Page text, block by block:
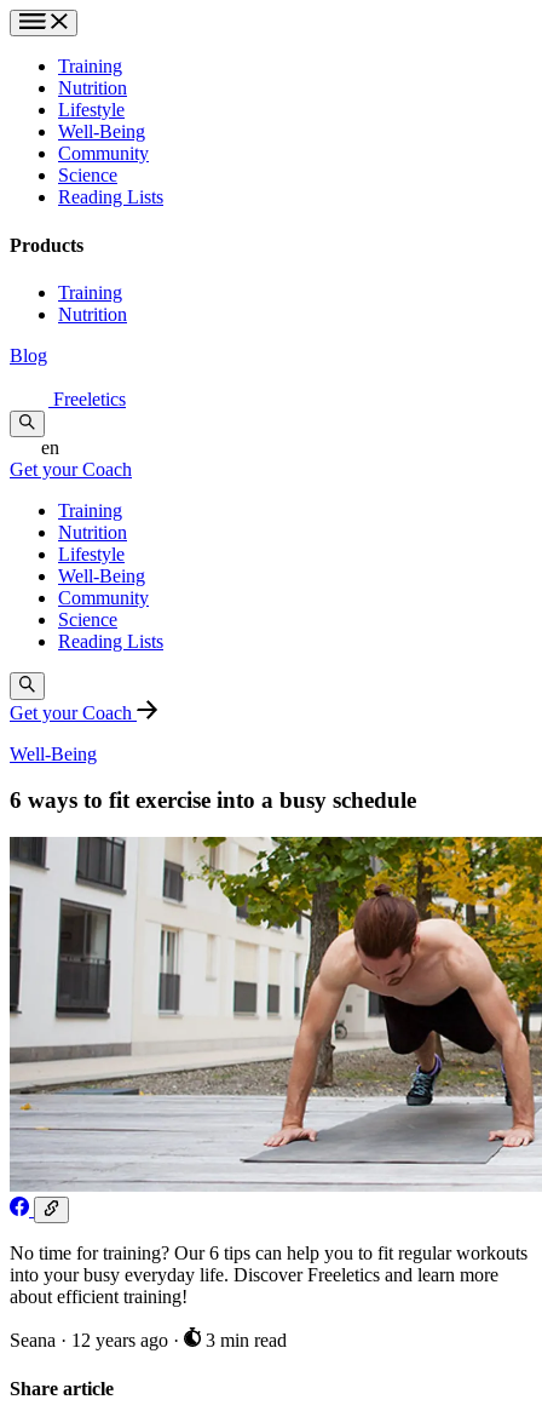
Training
Nutrition
Lifestyle
Well-Being
Community
Science
Reading Lists
Products
Training
Nutrition
Blog
Freeletics
en
Get your Coach
Training
Nutrition
Lifestyle
Well-Being
Community
Science
Reading Lists
Get your Coach
Well-Being
6 ways to fit exercise into a busy schedule
No time for training? Our 6 tips can help you to fit regular workouts
into your busy everyday life. Discover Freeletics and learn more
about efficient training!
Seana · 12 years ago · 3 min read
Share article